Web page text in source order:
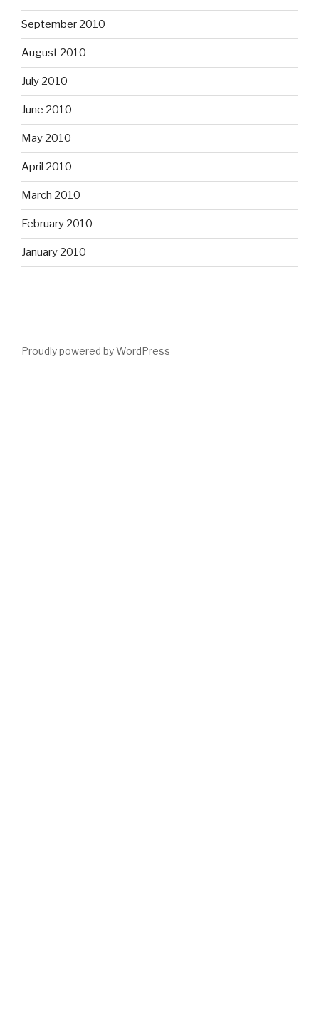
September 2010
August 2010
July 2010
June 2010
May 2010
April 2010
March 2010
February 2010
January 2010
Proudly powered by WordPress